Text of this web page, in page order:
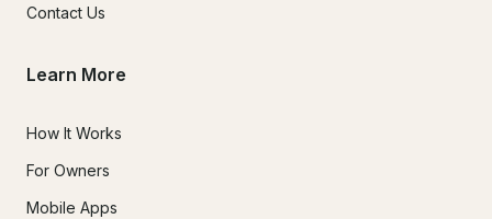
Contact Us
Learn More
How It Works
For Owners
Mobile Apps